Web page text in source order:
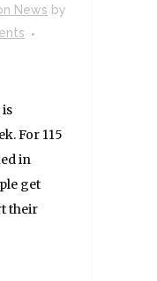
News by
is
For 115
in
get
their